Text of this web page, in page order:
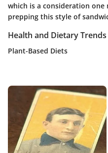
which is a consideration
prepping this style of
Health and Dietary Trends
Plant-Based Diets